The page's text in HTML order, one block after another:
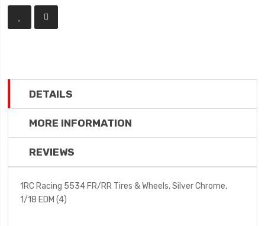
DETAILS
MORE INFORMATION
REVIEWS
1RC Racing 5534 FR/RR Tires & Wheels, Silver Chrome,
1/18 EDM (4)